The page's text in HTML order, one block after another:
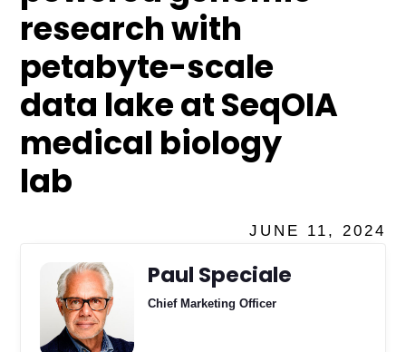
research with
petabyte-scale
data lake at SeqOIA
medical biology
lab
JUNE 11, 2024
Paul Speciale
Chief Marketing Officer